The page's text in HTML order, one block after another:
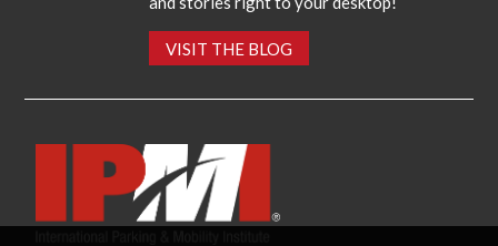
VISIT THE BLOG